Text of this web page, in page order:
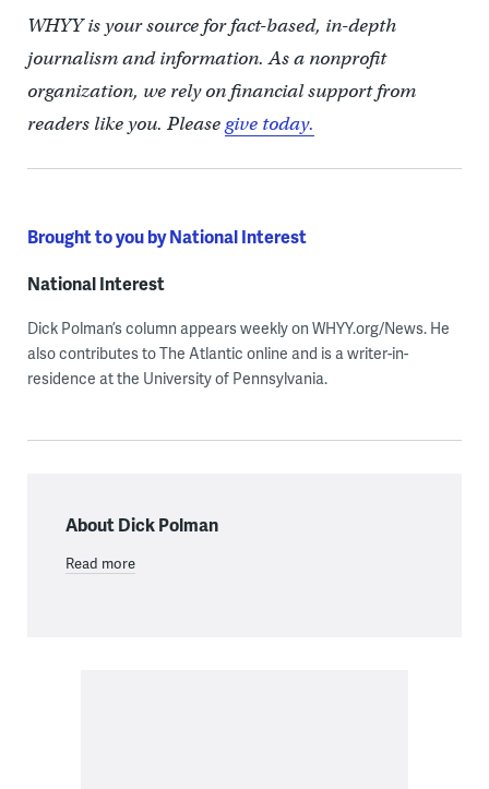
WHYY is your source for fact-based, in-depth
journalism and information. As a nonprofit
organization, we rely on financial support from
readers like you. Pleasegive today.
Brought to you by National Interest
National Interest
Dick Polman’s column appears weekly on WHYY.org/News. He
also contributes to The Atlantic online and is a writer-in-
residence at the University of Pennsylvania.
About Dick Polman
Read more